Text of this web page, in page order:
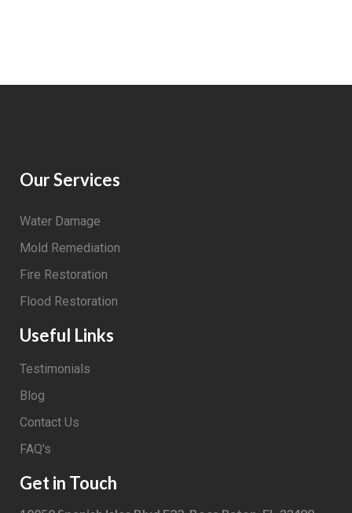
Our Services
Water Damage
Mold Remediation
Fire Restoration
Flood Restoration
Useful Links
Testimonials
Blog
Contact Us
FAQ's
Get in Touch